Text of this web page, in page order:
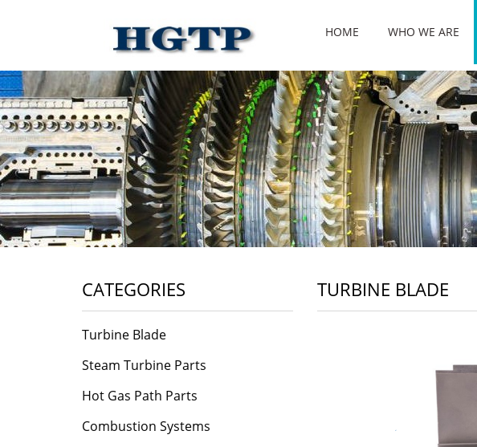
HOME WHO WE ARE
TURBINE BLADE
CATEGORIES
Turbine Blade
Steam Turbine Parts
Hot Gas Path Parts
Combustion Systems